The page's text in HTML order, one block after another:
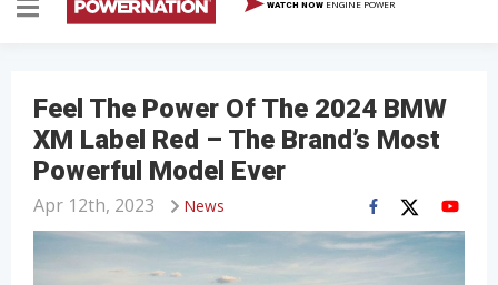
WATCH NOW ENGINE POWER
Feel The Power Of The 2024 BMW
XM Label Red – The Brand’s Most
Powerful Model Ever
News
Apr 12th, 2023